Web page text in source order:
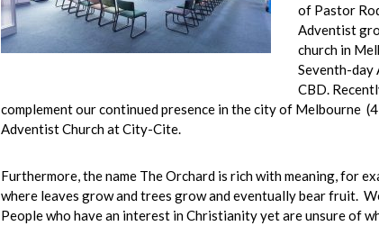
of Pastor
Adventist
church in
Seventh-day
CBD.
complement our continued presence in the city of Melbourne
Adventist Church at City-Cite.
Furthermore, the name The Orchard is rich with meaning, for
where leaves grow and trees grow and eventually bear fruit.
People who have an interest in Christianity yet are unsure of